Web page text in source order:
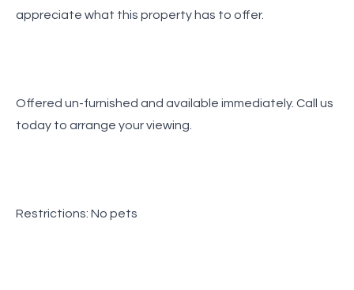
appreciate what this property has to offer.
Offered un-furnished and available immediately. Call us
today to arrange your viewing.
Restrictions: No pets